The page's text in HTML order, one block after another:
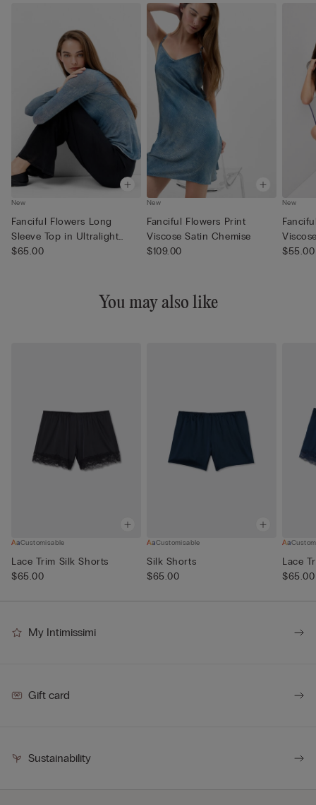
New
Fanciful Flowers Long
Sleeve Top in Ultralight
Mod...
$65.00
New
Fanciful Flowers Print
Viscose Satin Chemise
$109.00
New
$55.00
You may also like
Customisable
Lace Trim Silk Shorts
$65.00
Customisable
Silk Shorts
$65.00
Lace
$65.00
My Intimissimi
Gift card
Sustainability